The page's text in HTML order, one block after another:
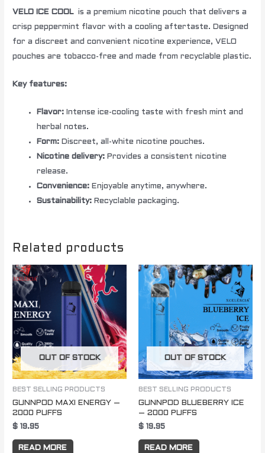
VELO ICE COOL is a premium nicotine pouch that delivers a
crisp peppermint flavor with a cooling aftertaste. Designed
for a discreet and convenient nicotine experience, VELO
pouches are tobacco-free and made from recyclable plastic.
Key features:
Flavor: Intense ice-cooling taste with fresh mint and
herbal notes.
Form: Discreet, all-white nicotine pouches.
Nicotine delivery: Provides a consistent nicotine
release.
Convenience: Enjoyable anytime, anywhere.
Sustainability: Recyclable packaging.
Related products
OUT OF STOCK
BEST SELLING PRODUCTS
GUNNPOD MAXI ENERGY –
2000 PUFFS
$ 19.95
READ MORE
OUT OF STOCK
BEST SELLING PRODUCTS
GUNNPOD BLUEBERRY ICE
– 2000 PUFFS
$ 19.95
READ MORE